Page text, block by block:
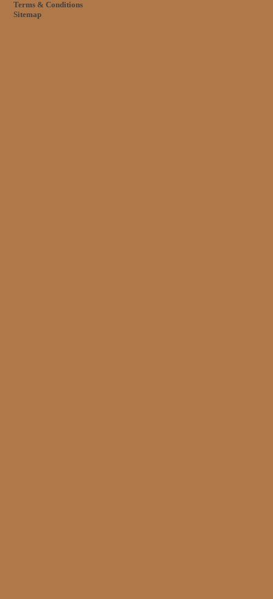
Terms & Conditions
Sitemap